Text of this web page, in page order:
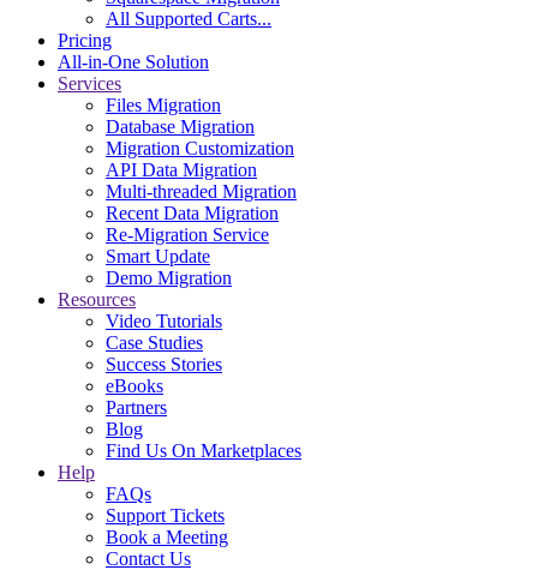
All Supported Carts...
Pricing
All-in-One Solution
Services
Files Migration
Database Migration
Migration Customization
API Data Migration
Multi-threaded Migration
Recent Data Migration
Re-Migration Service
Smart Update
Demo Migration
Resources
Video Tutorials
Case Studies
Success Stories
eBooks
Partners
Blog
Find Us On Marketplaces
Help
FAQs
Support Tickets
Book a Meeting
Contact Us